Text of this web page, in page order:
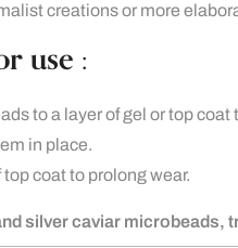
creations or more
use :
to a layer of gel or top coat
in place.
coat to prolong wear.
silver caviar microbeads,